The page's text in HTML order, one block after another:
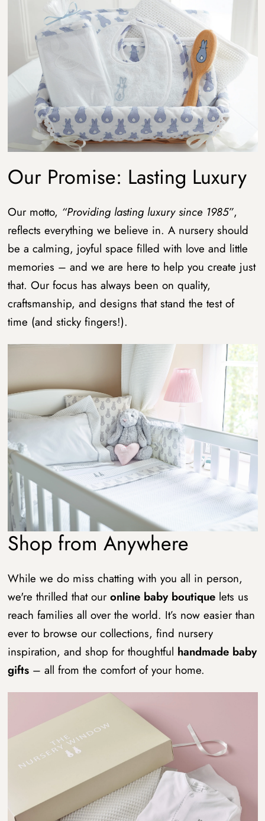
Our Promise: Lasting Luxury
Our motto, “Providing lasting luxury since 1985”,
reflects everything we believe in. A nursery should
be a calming, joyful space filled with love and little
memories – and we are here to help you create just
that. Our focus has always been on quality,
craftsmanship, and designs that stand the test of
time (and sticky fingers!).
Shop from Anywhere
While we do miss chatting with you all in person,
we're thrilled that our online baby boutiquelets us
reach families all over the world. It’s now easier than
ever to browse our collections, find nursery
inspiration, and shop for thoughtful handmade baby
gifts– all from the comfort of your home.